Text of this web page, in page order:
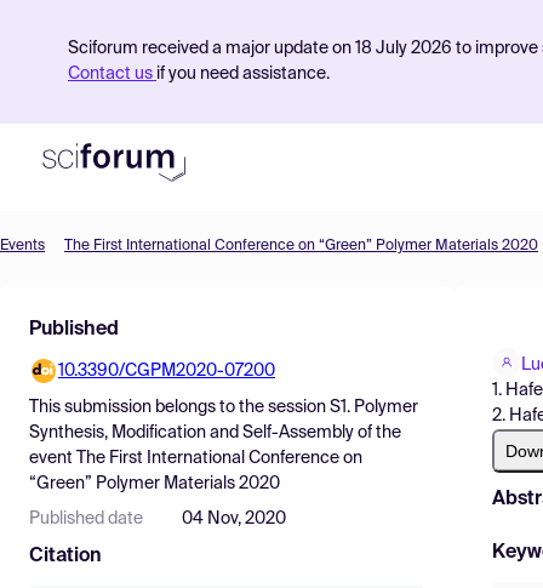
Sciforum received a major update on 18 July 2026 to
Contact us if you need assistance.
Find Events
Pricing
Resources
Events The First International Conference on “Green” Polymer Materials 2020
Published
10.3390/CGPM2020-07200
This submission belongs to the session S1. Polymer
Synthesis, Modification and Self-Assembly of the
event
The First International Conference on
“Green” Polymer Materials 2020
Published date 04 Nov, 2020
Citation
1.
2.